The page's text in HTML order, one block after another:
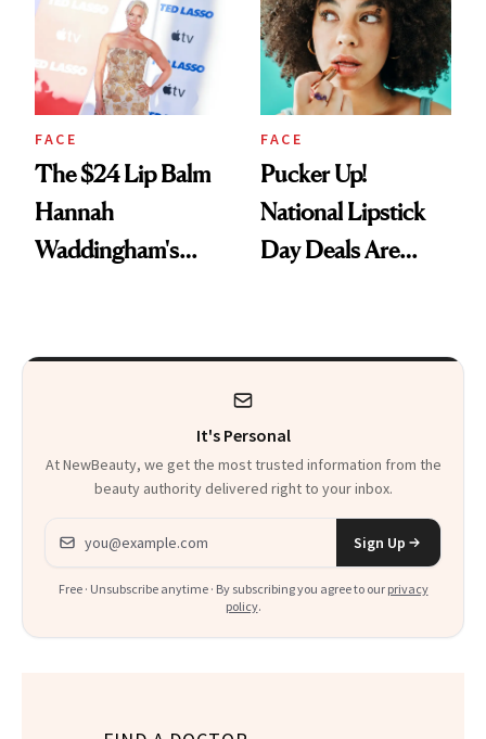
Paying Attention
FACE
The $24 Lip Balm
Hannah
Waddingham's
Heaven in a Tube'
FACE
Pucker Up!
National Lipstick
Day Deals Are
It's Personal
At NewBeauty, we get the most trusted information from the
beauty authority delivered right to your inbox.
Email address
Sign Up
Free · Unsubscribe anytime · By subscribing you agree to our privacy
policy.